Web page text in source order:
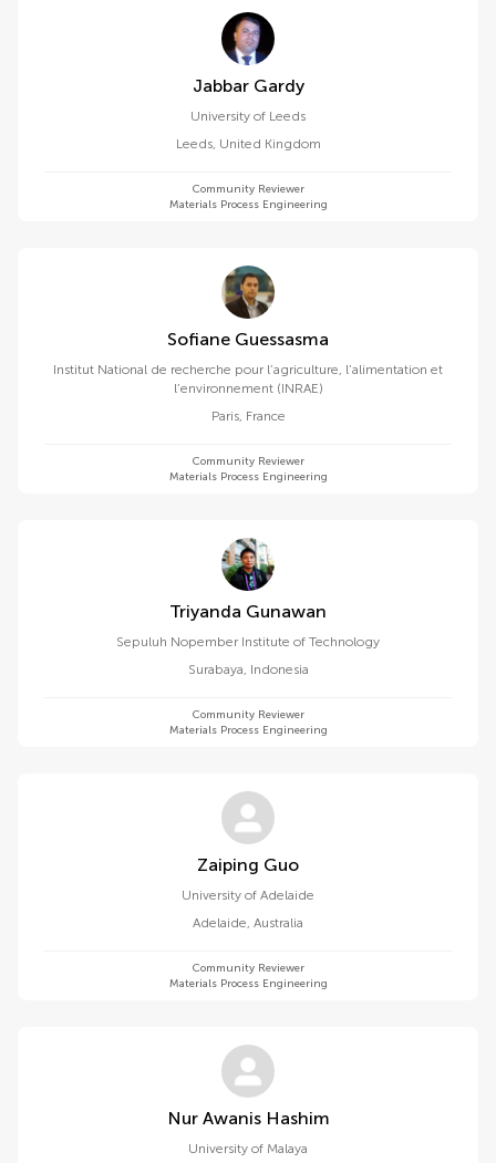
Jabbar Gardy
University of Leeds
Leeds, United Kingdom
Community Reviewer
Materials Process Engineering
Sofiane Guessasma
Institut National de recherche pour l’agriculture, l’alimentation et
l’environnement (INRAE)
Paris, France
Community Reviewer
Materials Process Engineering
Triyanda Gunawan
Sepuluh Nopember Institute of Technology
Surabaya, Indonesia
Community Reviewer
Materials Process Engineering
Zaiping Guo
University of Adelaide
Adelaide, Australia
Community Reviewer
Materials Process Engineering
Nur Awanis Hashim
University of Malaya